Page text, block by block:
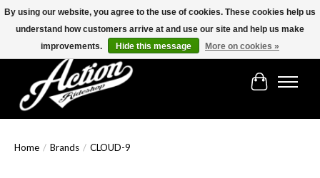
Find the best selection below!!!
Cart
Home / Brands / CLOUD-9
By using our website, you agree to the use of cookies. These cookies help us
understand how customers arrive at and use our site and help us make
improvements.
Hide this message More on cookies »